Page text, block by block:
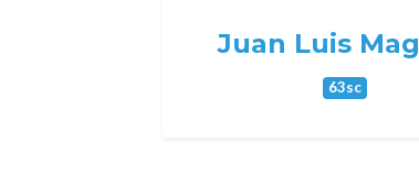
Juan Luis
63sc